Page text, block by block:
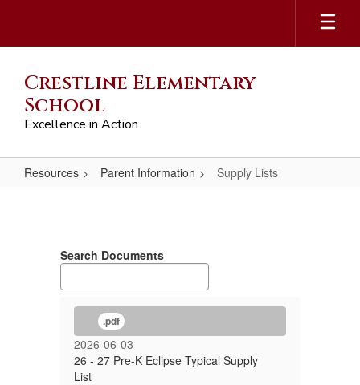
main
Crestline Elementary
School
Excellence in Action
Resources Parent Information Supply Lists
Search Documents
.pdf
2026-06-03
26 - 27 Pre-K Eclipse Typical Supply
List